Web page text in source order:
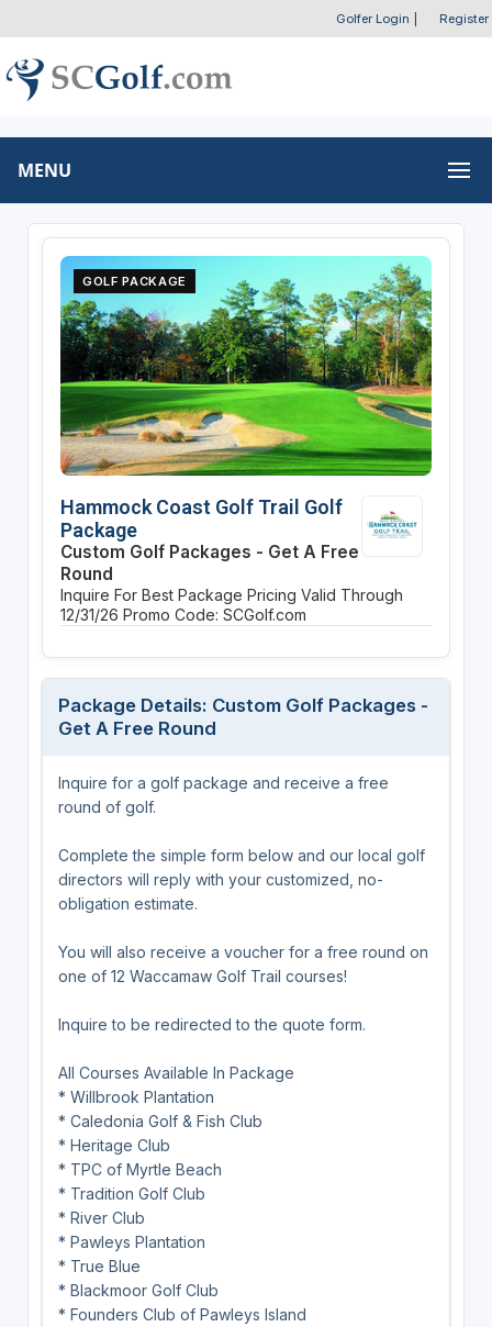
Golfer Login Register
MENU
GOLF PACKAGE
Hammock Coast Golf Trail Golf
Package
Custom Golf Packages - Get A Free
Round
Inquire For Best Package Pricing Valid Through
12/31/26 Promo Code: SCGolf.com
Package Details: Custom Golf Packages -
Get A Free Round
Inquire for a golf package and receive a free
round of golf.
Complete the simple form below and our local golf
directors will reply with your customized, no-
obligation estimate.
You will also receive a voucher for a free round on
one of 12 Waccamaw Golf Trail courses!
Inquire to be redirected to the quote form.
All Courses Available In Package
* Willbrook Plantation
* Caledonia Golf & Fish Club
* Heritage Club
* TPC of Myrtle Beach
* Tradition Golf Club
* River Club
* Pawleys Plantation
* True Blue
* Blackmoor Golf Club
* Founders Club of Pawleys Island